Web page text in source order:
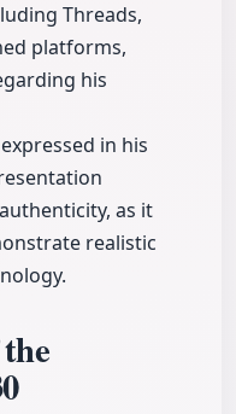
Threads,
platforms,
his
in his
as it
realistic